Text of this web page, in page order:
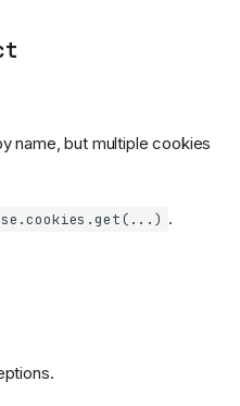
HTTPError
name, but multiple cookies
.